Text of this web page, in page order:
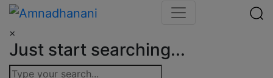
Skip
content
×
Just start searching...